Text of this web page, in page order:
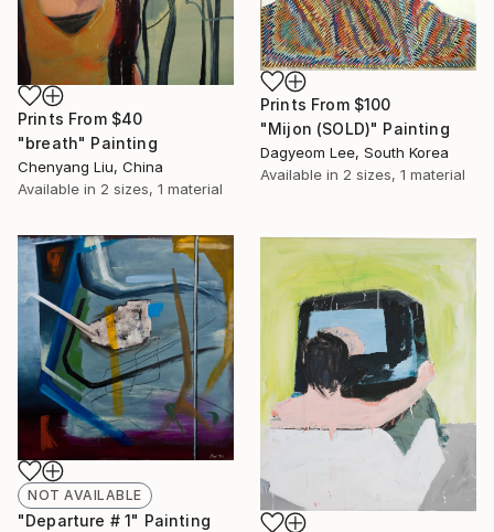
Prints From $100
"Mijon (SOLD)" Painting
Dagyeom Lee, South Korea
Available in 2 sizes, 1 material
Prints From $40
"breath" Painting
Chenyang Liu, China
Available in 2 sizes, 1 material
NOT AVAILABLE
"Departure # 1" Painting